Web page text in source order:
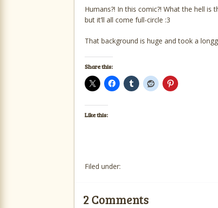
Humans?! In this comic?! What the hell is
but it’ll all come full-circle :3
That background is huge and took a
Share this:
Like this:
Filed under:
2 Comments